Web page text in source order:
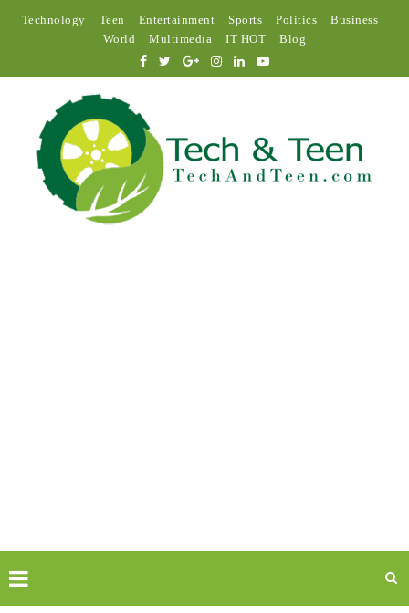
Technology Teen Entertainment Sports Politics
Business
World
Multimedia IT HOT Blog